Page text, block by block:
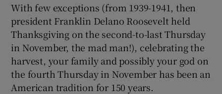
With few exceptions (from 1939-1941, then
president Franklin Delano Roosevelt held
Thanksgiving on the second-to-last Thursday
in November, the mad man!), celebrating the
harvest, your family and possibly your god on
the fourth Thursday in November has been an
American tradition for 150 years.